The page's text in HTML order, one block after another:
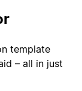
template
– all in just